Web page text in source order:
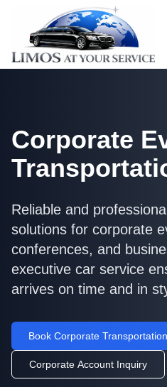
Corporate
Reliable and
solutions for corporate
conferences, and
executive car service
arrives on time and in
Book Corporate Transportation
Corporate Account Inquiry